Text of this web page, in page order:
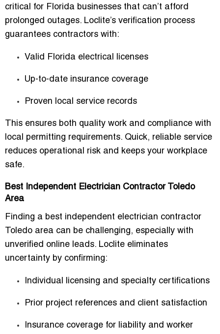
critical for Florida businesses that can’t afford
prolonged outages. Loclite’s verification process
guarantees contractors with:
Valid Florida electrical licenses
Up-to-date insurance coverage
Proven local service records
This ensures both quality work and compliance with
local permitting requirements. Quick, reliable service
reduces operational risk and keeps your workplace
safe.
Best Independent Electrician Contractor Toledo
Area
Finding a best independent electrician contractor
Toledo area can be challenging, especially with
unverified online leads. Loclite eliminates
uncertainty by confirming:
Individual licensing and specialty certifications
Prior project references and client satisfaction
Insurance coverage for liability and worker